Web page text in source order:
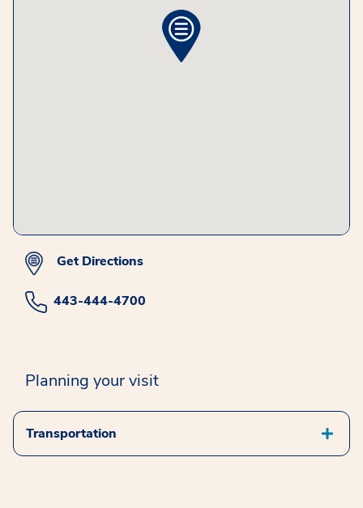
Get Directions
443-444-4700
Planning your visit
Transportation